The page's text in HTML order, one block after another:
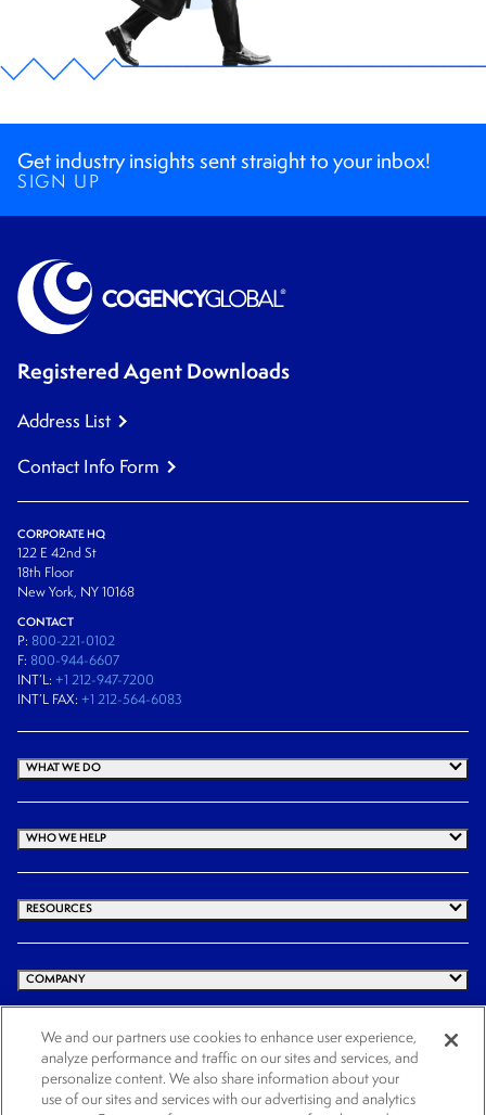
Get industry insights sent straight to your inbox!
SIGN UP
Registered Agent Downloads
Address List
Contact Info Form
CORPORATE HQ
122 E 42nd St
18th Floor
New York, NY 10168
CONTACT
P: 800-221-0102
F: 800-944-6607
INT’L: +1 212-947-7200
INT’L FAX: +1 212-564-6083
WHAT WE DO
WHO WE HELP
RESOURCES
COMPANY
© 2026 Cogency Global Inc. All rights reserved.
Terms and ConditionsPrivacy PolicyCookie NoticeWebsite Terms of Use
We and our partners use cookies to enhance user experience,
analyze performance and traffic on our sites and services, and
personalize content. We also share information about your
use of our sites and services with our advertising and analytics